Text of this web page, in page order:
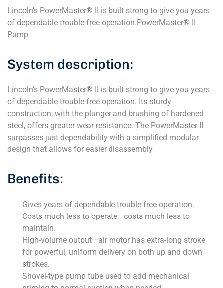
Lincoln’s PowerMaster® II is built strong to give you years
of dependable trouble-free operation.PowerMaster® II
Pump
System description:
Lincoln’s PowerMaster® II is built strong to give you years
of dependable trouble-free operation. Its sturdy
construction, with the plunger and brushing of hardened
steel, offers greater wear resistance. The PowerMaster II
surpasses just dependability with a simplified modular
design that allows for easier disassembly
Benefits:
Gives years of dependable trouble-free operation.
Costs much less to operate—costs much less to
maintain.
High-volume output—air motor has extra-long stroke
for powerful, uniform delivery on both up and down
strokes.
Shovel-type pump tube used to add mechanical